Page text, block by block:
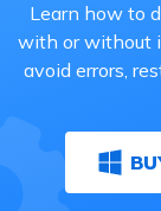
Learn how to
with or without
avoid errors,